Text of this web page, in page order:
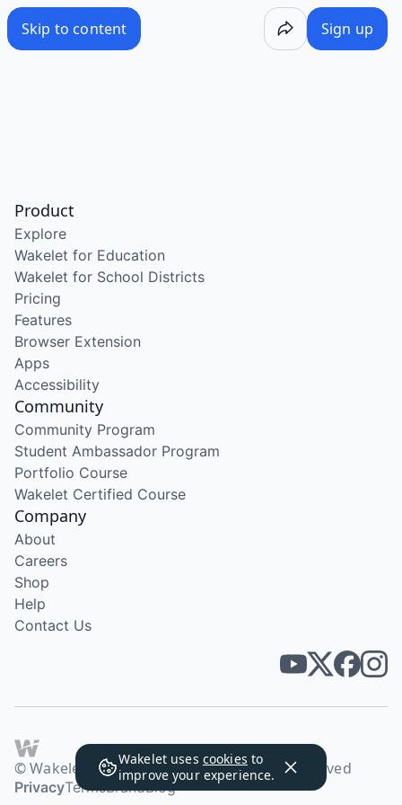
Skip to content Sign up
Wakelet uses cookies to
improve your experience.
Product
Explore
Wakelet for Education
Wakelet for School Districts
Pricing
Features
Browser Extension
Apps
Accessibility
Community
Community Program
Student Ambassador Program
Portfolio Course
Wakelet Certified Course
Company
About
Careers
Shop
Help
Contact Us
© Wakelet Technologies 2026. All rights reserved
PrivacyTermsBrandBlog